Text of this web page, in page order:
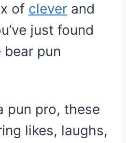
of clever and
just found
pun
pun pro, these
likes, laughs,